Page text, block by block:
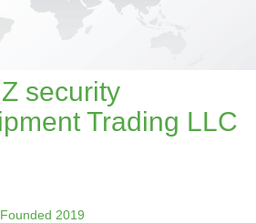
security
Trading LLC
Founded 2019